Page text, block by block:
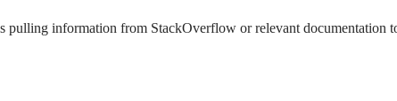
pulling information from StackOverflow or relevant documentation